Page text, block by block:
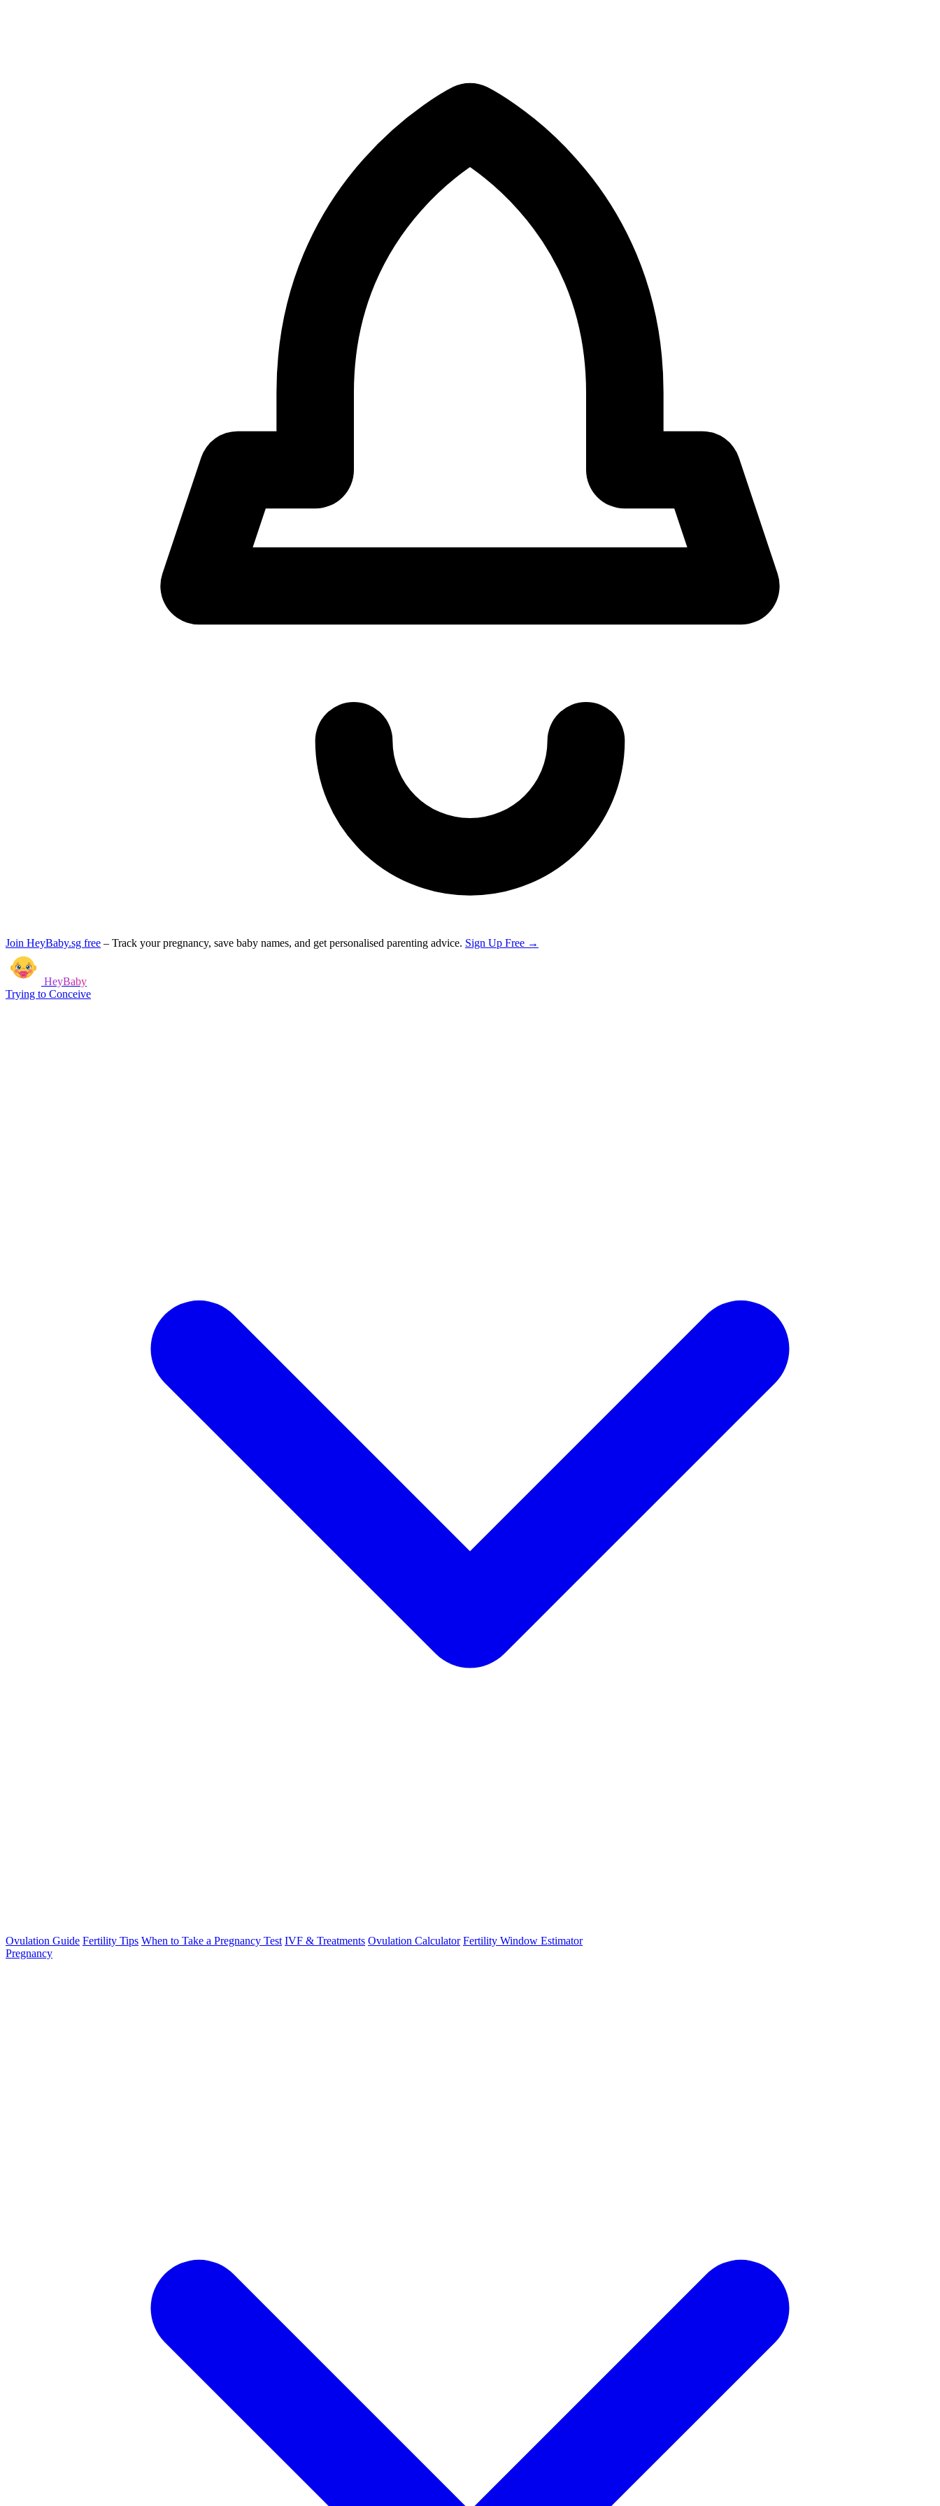
Join HeyBaby.sg free – Track your pregnancy, save baby names, and get personalised parenting advice. Sign Up Free →
HeyBaby
Trying to Conceive
Ovulation Guide Fertility Tips When to Take a Pregnancy Test IVF & Treatments Ovulation Calculator Fertility Window Estimator
Pregnancy